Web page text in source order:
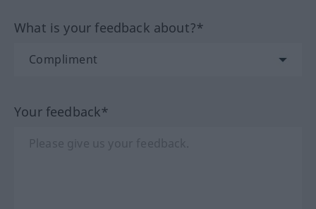
What is your feedback about?*
Your feedback*